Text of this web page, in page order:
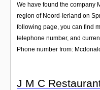
We have found the company
region of Noord-Ierland on
following page, you can find
telephone number, and
Phone number from:
J M C